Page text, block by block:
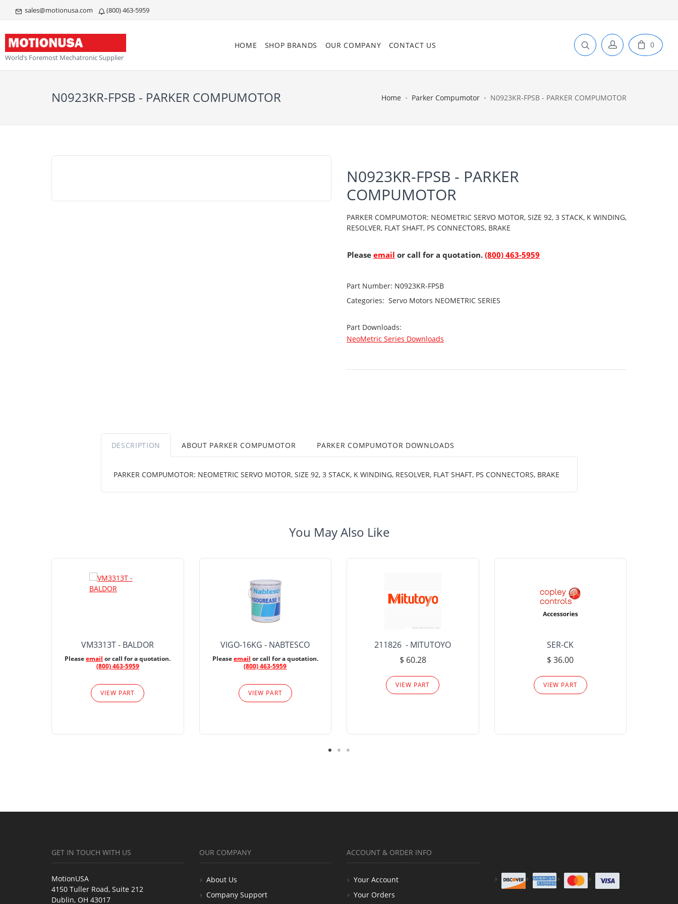
sales@motionusa.com (800) 463-5959
World’s Foremost Mechatronic Supplier
HOME SHOP BRANDS OUR COMPANY CONTACT US 0
N0923KR-FPSB - PARKER COMPUMOTOR Home Parker Compumotor N0923KR-FPSB - PARKER COMPUMOTOR
N0923KR-FPSB - PARKER
COMPUMOTOR
PARKER COMPUMOTOR: NEOMETRIC SERVO MOTOR, SIZE 92, 3 STACK, K WINDING,
RESOLVER, FLAT SHAFT, PS CONNECTORS, BRAKE
Please email or call for a quotation. (800) 463-5959
Part Number: N0923KR-FPSB
Categories: Servo Motors NEOMETRIC SERIES
Part Downloads:
NeoMetric Series Downloads
DESCRIPTION ABOUT PARKER COMPUMOTOR PARKER COMPUMOTOR DOWNLOADS
PARKER COMPUMOTOR: NEOMETRIC SERVO MOTOR, SIZE 92, 3 STACK, K WINDING, RESOLVER, FLAT SHAFT, PS CONNECTORS, BRAKE
You May Also Like
VM3313T - BALDOR
Pleaseemail or call for a quotation.
(800) 463-5959
VIEW PART
VIGO-16KG - NABTESCO
Pleaseemail or call for a quotation.
(800) 463-5959
VIEW PART
211826 - MITUTOYO
$ 60.28
VIEW PART
SER-CK
$ 36.00
VIEW PART
GET IN TOUCH WITH US
MotionUSA
4150 Tuller Road, Suite 212
Dublin, OH 43017
OUR COMPANY
About Us
Company Support
ACCOUNT & ORDER INFO
Your Account
Your Orders